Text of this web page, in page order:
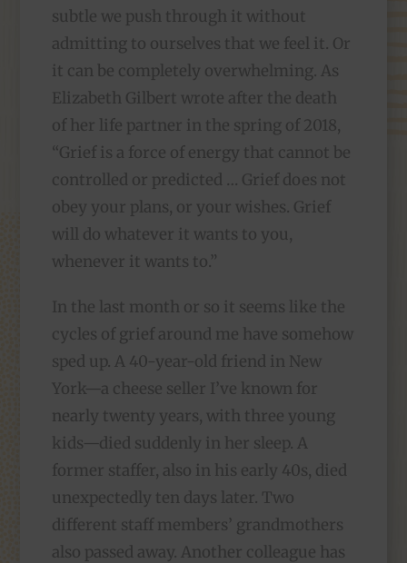
subtle we push through it without
admitting to ourselves that we feel it. Or
it can be completely overwhelming. As
Elizabeth Gilbert wrote after the death
of her life partner in the spring of 2018,
“Grief is a force of energy that cannot be
controlled or predicted … Grief does not
obey your plans, or your wishes. Grief
will do whatever it wants to you,
whenever it wants to.”
In the last month or so it seems like the
cycles of grief around me have somehow
sped up. A 40-year-old friend in New
York—a cheese seller I’ve known for
nearly twenty years, with three young
kids—died suddenly in her sleep. A
former staffer, also in his early 40s, died
unexpectedly ten days later. Two
different staff members’ grandmothers
also passed away. Another colleague has